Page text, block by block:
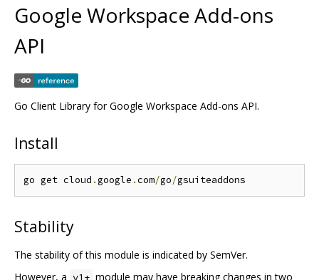
Google Workspace Add-ons
API
Go Client Library for Google Workspace Add-ons API.
Install
go get cloud .google .com/go/
Stability
The stability of this module is indicated by SemVer.
However, a v1+ module may have breaking changes in two